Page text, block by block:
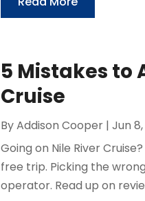
5 Mistakes to
Cruise
ByAddison Cooper |Jun 8,
Going on Nile River
free trip. Picking the
operator. Read up on